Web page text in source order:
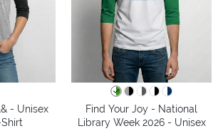
- Unisex
Find Your Joy - National
Library Week 2026 - Unisex